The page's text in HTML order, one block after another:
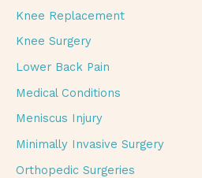
Knee Replacement
Knee Surgery
Lower Back Pain
Medical Conditions
Meniscus Injury
Minimally Invasive Surgery
Orthopedic Surgeries